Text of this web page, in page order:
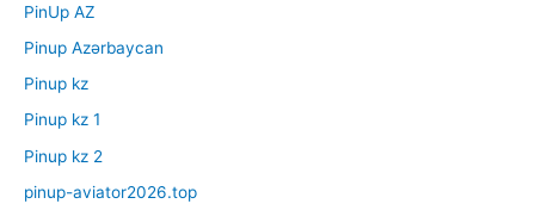
PinUp AZ
Pinup Azərbaycan
Pinup kz
Pinup kz 1
Pinup kz 2
pinup-aviator2026.top